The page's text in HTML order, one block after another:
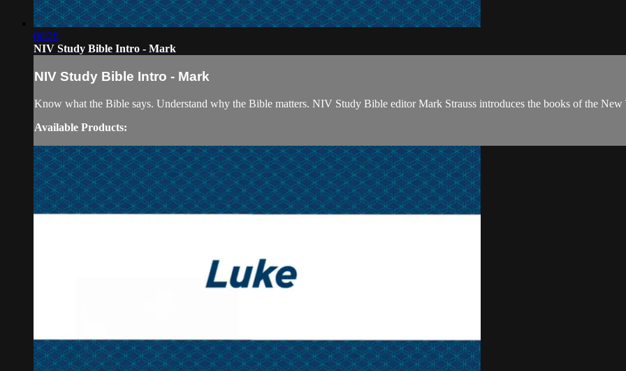
06:20
NIV Study Bible Intro - Mark
NIV Study Bible Intro - Mark
Know what the Bible says. Understand why the Bible matters. NIV Study Bible editor Mark Strauss introduces the books of the New
Available Products: